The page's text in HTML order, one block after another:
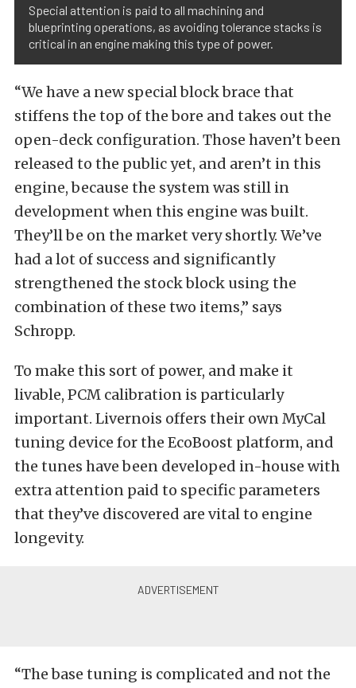
Special attention is paid to all machining and
blueprinting operations, as avoiding tolerance stacks is
critical in an engine making this type of power.
“We have a new special block brace that
stiffens the top of the bore and takes out the
open-deck configuration. Those haven’t been
released to the public yet, and aren’t in this
engine, because the system was still in
development when this engine was built.
They’ll be on the market very shortly. We’ve
had a lot of success and significantly
strengthened the stock block using the
combination of these two items,” says
Schropp.
To make this sort of power, and make it
livable, PCM calibration is particularly
important. Livernois offers their own MyCal
tuning device for the EcoBoost platform, and
the tunes have been developed in-house with
extra attention paid to specific parameters
that they’ve discovered are vital to engine
longevity.
“The base tuning is complicated and not the